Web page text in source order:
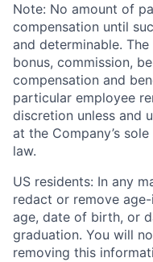
Note: No amount of
compensation until
and determinable.
bonus, commission,
compensation and
particular employee
discretion unless and
at the Company’s
law.
US residents: In any
redact or remove
age, date of birth, or
graduation. You will
removing this